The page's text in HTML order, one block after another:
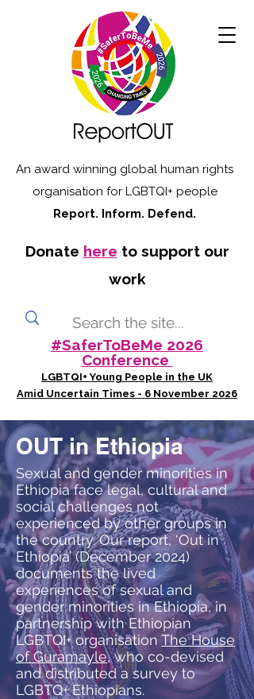
An award winning global human rights
organisation for LGBTQI+ people
Report. Inform. Defend.
Donate here to support our
work
#SaferToBeMe 2026
Conference
LGBTQI+ Young People in the UK
Amid Uncertain Times - 6 November 2026
OUT in Ethiopia
Sexual and gender minorities in
Ethiopia face legal, cultural and
social challenges not
experienced by other groups in
the country. Our report, ‘Out in
Ethiopia’ (December 2024)
documents the lived
experiences of sexual and
gender minorities in Ethiopia, in
partnership with Ethiopian
LGBTQI+ organisation The House
of Guramayle, who co-devised
and distributed a survey to
LGBTQ+ Ethiopians.